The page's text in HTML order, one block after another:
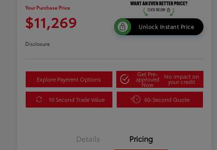
Your Purchase Price
$11,269 Unlock Instant Price
Disclosure
Explore Payment Options
Get Pre-
approved
Now
No impact on
your credit
10 Second Trade Value 60-Second Quote
Details Pricing